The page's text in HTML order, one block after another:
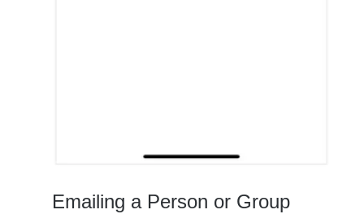
Emailing a Person or Group